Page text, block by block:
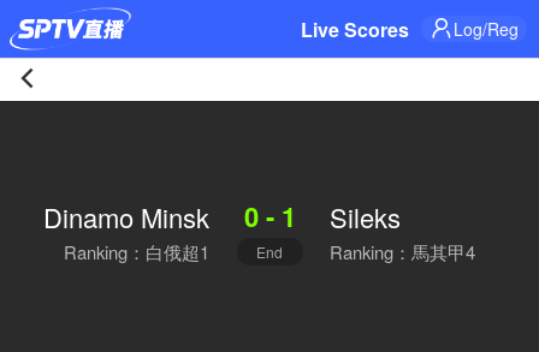
Live Scores Log/Reg
Dinamo Minsk
Ranking：白俄超1
0 - 1
End
Sileks
Ranking：馬其甲4